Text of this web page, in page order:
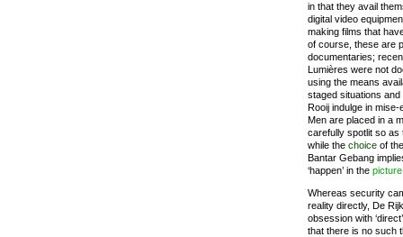
in that they avail
digital video
making films that
of course, these are
documentaries;
Lumières were not
using the means
staged situations
Rooij indulge in
Men are placed in a
carefully spotlit so
while the choice of
Bantar Gebang
‘happen’ in the picture
Whereas security
reality directly, De
obsession with
that there is no such